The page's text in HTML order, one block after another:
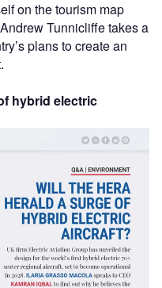
on the tourism map
Tunnicliffe takes a
plans to create an
hybrid electric